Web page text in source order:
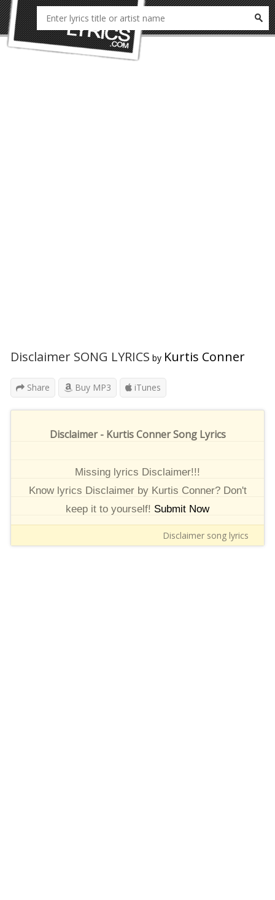
Disclaimer SONG LYRICS by Kurtis Conner
Share Buy MP3 iTunes
Disclaimer - Kurtis Conner Song Lyrics
Missing lyrics Disclaimer!!!
Know lyrics Disclaimer by Kurtis Conner? Don't
keep it to yourself! Submit Now
Disclaimer song lyrics